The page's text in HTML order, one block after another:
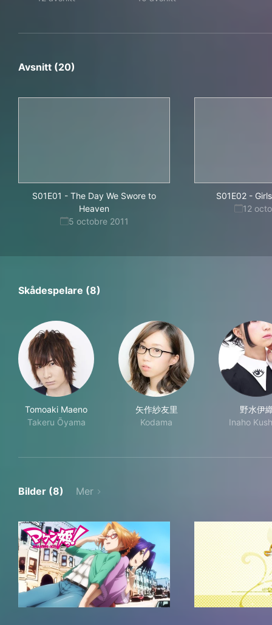
Avsnitt (20)
S01E01 - The Day We Swore to
Heaven
5 octobre 2011
S01E02-
12
Skådespelare (8)
Tomoaki Maeno
Takeru Ōyama
矢作紗友里
Kodama
野水伊
Inaho
Bilder (8) Mer